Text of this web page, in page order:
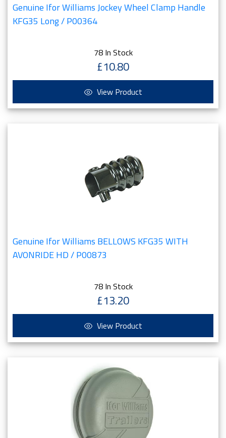
Genuine Ifor Williams Jockey Wheel Clamp Handle
KFG35 Long / P00364
78 In Stock
£10.80
View Product
Genuine Ifor Williams BELLOWS KFG35 WITH
AVONRIDE HD / P00873
78 In Stock
£13.20
View Product